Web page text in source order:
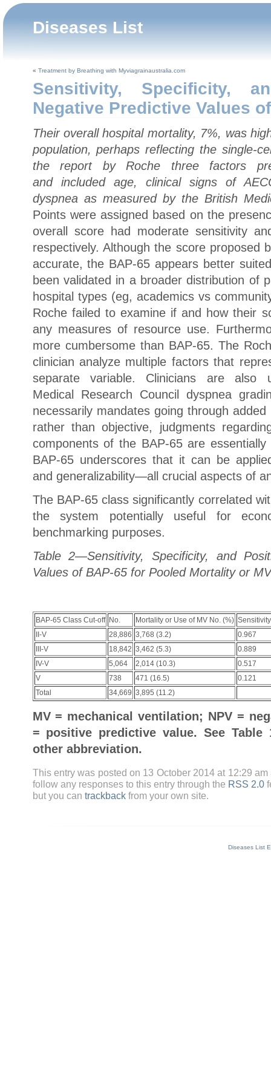
Diseases List
« Treatment by Breathing with Myviagrainaustralia.com
Sensitivity, Specificity,
Negative Predictive Values
Their overall hospital mortality, 7%, was
population, perhaps reflecting the single-
the report by Roche three factors
and included age, clinical signs of
dyspnea as measured by the British
Points were assigned based on the
overall score had moderate sensitivity
respectively. Although the score proposed
accurate, the BAP-65 appears better
been validated in a broader distribution of
hospital types (eg, academics vs
Roche failed to examine if and how their
any measures of resource use.
more cumbersome than BAP-65. The
clinician analyze multiple factors that
separate variable. Clinicians are
Medical Research Council dyspnea
necessarily mandates going through
rather than objective, judgments
components of the BAP-65 are
BAP-65 underscores that it can be
and generalizability—all crucial aspects of
The BAP-65 class significantly correlated
the system potentially useful for
benchmarking purposes.
Table 2—Sensitivity, Specificity, and
Values of BAP-65 for Pooled Mortality or MV
BAP-65 Class Cut-off No. Mortality or Use of MV No. (%) Sensitivity
II-V
28,886 3,768 (3.2)
0.967
III-V
18,842 3,462 (5.3)
0.889
IV-V
5,064 2,014 (10.3)
0.517
V
738 471 (16.5)
0.121
Total
34,669 3,895 (11.2)
MV = mechanical ventilation; NPV =
= positive predictive value. See
other abbreviation.
This entry was posted on 13 October 2014 at 12:29
follow any responses to this entry through the RSS 2.0
but you can trackbackfrom your own site.
Diseases List